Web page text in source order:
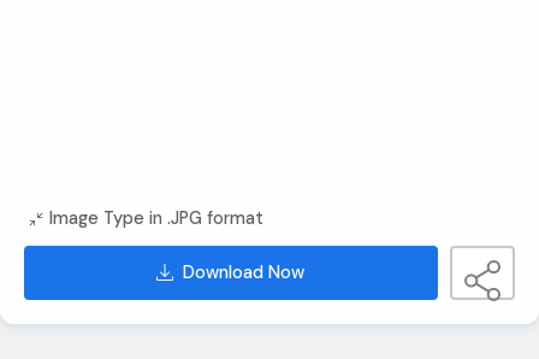
Image Type in .JPG format
Download Now